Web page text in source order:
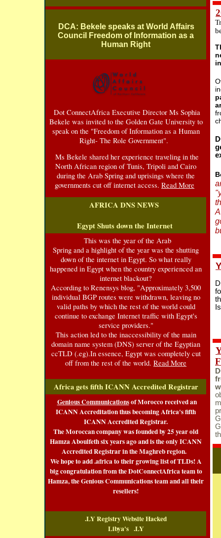
DCA: Bekele speaks at World Affairs
Council Freedom of Information as a
Human Right
Dot ConnectAfrica Executive Director Ms Sophia
Bekele was invited to the Golden Gate University to
speak on the "Freedom of Information as a Human
Right- The Role Government".
Ms Bekele shared her experience traveling in the
North African region of Tunis, Tripoli and Cairo
during the Arab Spring and uprisings where the
governments cut off internet access. Read More
AFRICA DNS NEWS
Egypt Shuts down the Internet
This was the year of the Arab
Spring and a highlight of the year was the shutting
down of the internet in Egypt. So what really
happened in Egypt when the country experienced an
internet blackout?
According to Renensys blog, "Approximately 3,500
individual BGP routes were withdrawn, leaving no
valid paths by which the rest of the world could
continue to exchange Internet traffic with Egypt's
service providers."
This action led to the inaccessibility of the main
domain name system (DNS) server of the Egyptian
ccTLD (.eg).In essence, Egypt was completely cut
off from the rest of the world. Read More
Africa gets fifth ICANN Accredited Registrar
Genious Communicationsof Morocco received an
ICANN Accreditation thus becoming Africa's fifth
ICANN Accredited Registrar.
The Moroccan company was founded by 25 year old
Hamza Aboulfeth six years ago and is the only ICANN
Accredited Registrar in the Maghreb region.
We hope to add .africa to their growing list of TLDs! A
big congratulation from the DotConnectAfrica team to
Hamza, the Genious Communications team and all their
resellers!
.LY Registry Website Hacked
Libya's .LY